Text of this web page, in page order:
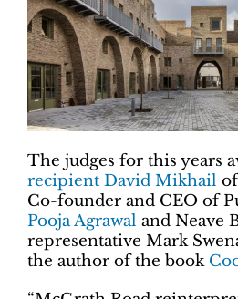
The judges for this years
recipient David Mikhail
Co-founder and CEO of
Pooja Agrawal and Neave
representative Mark
the author of the book